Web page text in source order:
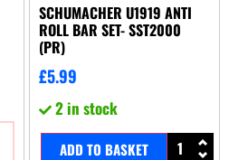
SCHUMACHER U1919 ANTI
ROLL BAR SET- SST2000
(PR)
£5.99
2 in stock
ADD TO BASKET